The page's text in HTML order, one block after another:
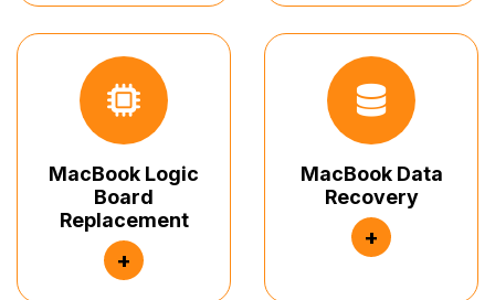
MacBook Logic
Board
Replacement
+
MacBook Data
Recovery
+